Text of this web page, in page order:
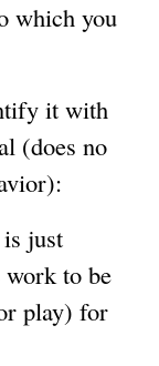
which you
it with
(does no
just
to be
play) for